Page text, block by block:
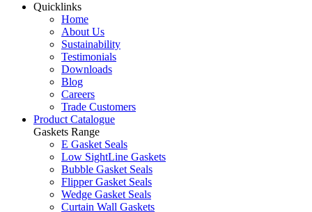
Quicklinks
Home
About Us
Sustainability
Testimonials
Downloads
Blog
Careers
Trade Customers
Product Catalogue
Gaskets Range
E Gasket Seals
Low SightLine Gaskets
Bubble Gasket Seals
Flipper Gasket Seals
Wedge Gasket Seals
Curtain Wall Gaskets